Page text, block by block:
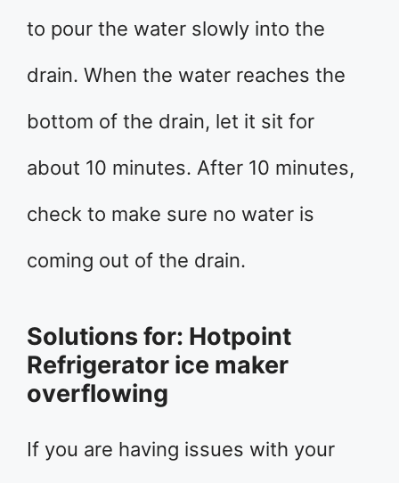
to pour the water slowly into the
drain. When the water reaches the
bottom of the drain, let it sit for
about 10 minutes. After 10 minutes,
check to make sure no water is
coming out of the drain.
Solutions for: Hotpoint
Refrigerator ice maker
overflowing
If you are having issues with your